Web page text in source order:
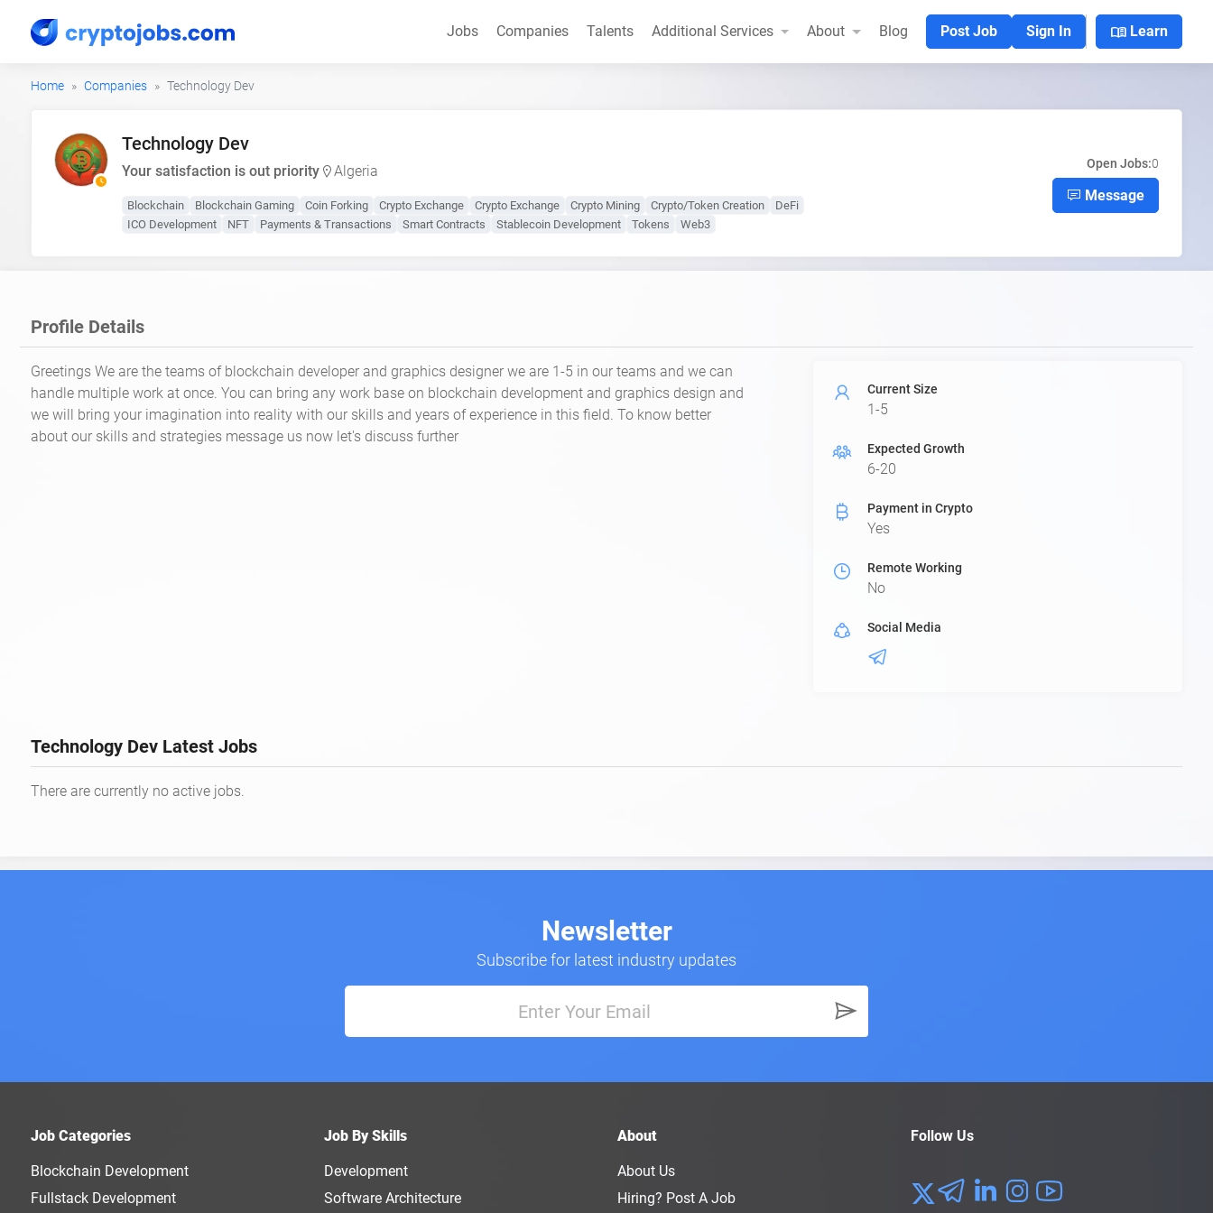
menu_book Learn
Jobs Companies Talents Additional Services About Blog Post Job Sign In
Home Companies Technology Dev
Technology Dev
Your satisfaction is out priority Algeria
Blockchain Blockchain Gaming Coin Forking Crypto Exchange Crypto Exchange Crypto Mining Crypto/Token Creation
DeFi
ICO Development
NFT Payments & Transactions Smart Contracts Stablecoin Development Tokens Web3
Open Jobs:0
Message
Profile Details
Greetings We are the teams of blockchain developer and graphics designer we are 1-5 in our teams and we can
handle multiple work at once. You can bring any work base on blockchain development and graphics design and
we will bring your imagination into reality with our skills and years of experience in this field. To know better
about our skills and strategies message us now let's discuss further
Current Size
1-5
Expected Growth
6-20
Payment in Crypto
Yes
Remote Working
No
Social Media
Technology Dev Latest Jobs
There are currently no active jobs.
Newsletter
Subscribe for latest industry updates
Job Categories
Blockchain Development
Fullstack Development
Job By Skills
Development
Software Architecture
About
About Us
Hiring? Post A Job
Follow Us